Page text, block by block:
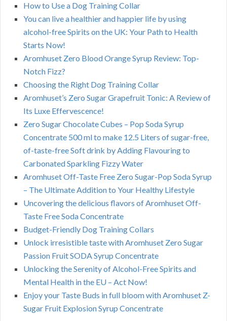
How to Use a Dog Training Collar
You can live a healthier and happier life by using
alcohol-free Spirits on the UK: Your Path to Health
Starts Now!
Aromhuset Zero Blood Orange Syrup Review: Top-
Notch Fizz?
Choosing the Right Dog Training Collar
Aromhuset’s Zero Sugar Grapefruit Tonic: A Review of
Its Luxe Effervescence!
Zero Sugar Chocolate Cubes – Pop Soda Syrup
Concentrate 500 ml to make 12.5 Liters of sugar-free,
of-taste-free Soft drink by Adding Flavouring to
Carbonated Sparkling Fizzy Water
Aromhuset Off-Taste Free Zero Sugar-Pop Soda Syrup
– The Ultimate Addition to Your Healthy Lifestyle
Uncovering the delicious flavors of Aromhuset Off-
Taste Free Soda Concentrate
Budget-Friendly Dog Training Collars
Unlock irresistible taste with Aromhuset Zero Sugar
Passion Fruit SODA Syrup Concentrate
Unlocking the Serenity of Alcohol-Free Spirits and
Mental Health in the EU – Act Now!
Enjoy your Taste Buds in full bloom with Aromhuset Z-
Sugar Fruit Explosion Syrup Concentrate